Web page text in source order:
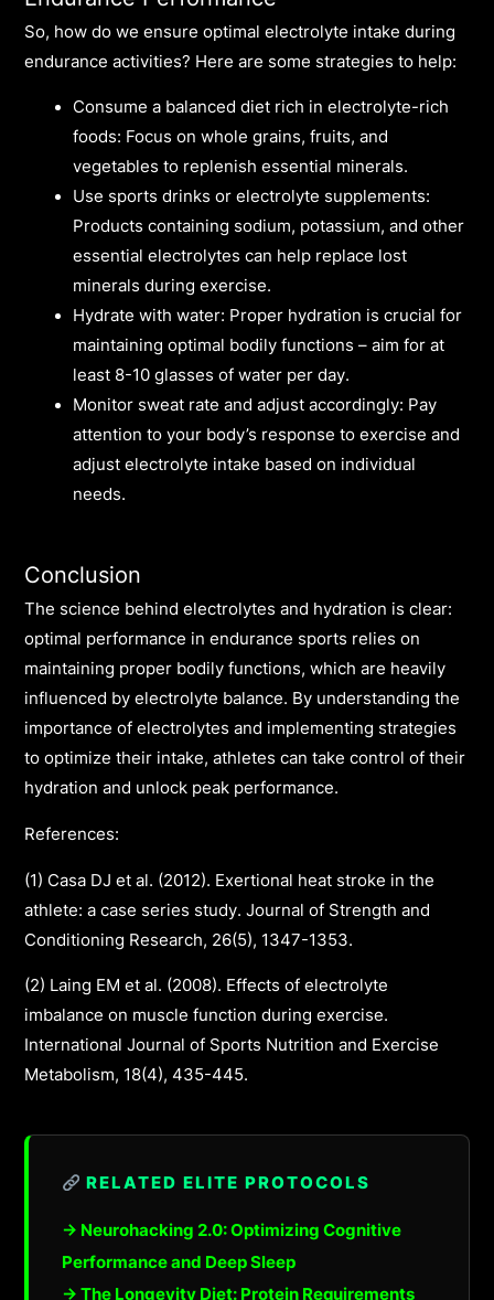
So, how do we ensure optimal electrolyte intake during
endurance activities? Here are some strategies to help:
Consume a balanced diet rich in electrolyte-rich
foods: Focus on whole grains, fruits, and
vegetables to replenish essential minerals.
Use sports drinks or electrolyte supplements:
Products containing sodium, potassium, and other
essential electrolytes can help replace lost
minerals during exercise.
Hydrate with water: Proper hydration is crucial for
maintaining optimal bodily functions – aim for at
least 8-10 glasses of water per day.
Monitor sweat rate and adjust accordingly: Pay
attention to your body’s response to exercise and
adjust electrolyte intake based on individual
needs.
Conclusion
The science behind electrolytes and hydration is clear:
optimal performance in endurance sports relies on
maintaining proper bodily functions, which are heavily
influenced by electrolyte balance. By understanding the
importance of electrolytes and implementing strategies
to optimize their intake, athletes can take control of their
hydration and unlock peak performance.
References:
(1) Casa DJ et al. (2012). Exertional heat stroke in the
athlete: a case series study. Journal of Strength and
Conditioning Research, 26(5), 1347-1353.
(2) Laing EM et al. (2008). Effects of electrolyte
imbalance on muscle function during exercise.
International Journal of Sports Nutrition and Exercise
Metabolism, 18(4), 435-445.
RELATED ELITE PROTOCOLS
→ Neurohacking 2.0: Optimizing Cognitive
Performance and Deep Sleep
→ The Longevity Diet: Protein Requirements